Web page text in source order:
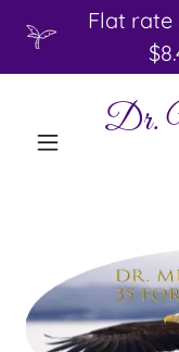
Flat rate
Dr.